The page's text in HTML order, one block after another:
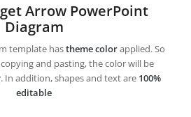
Arrow PowerPoint
Diagram
template hastheme colorapplied. So
and pasting, the color will be
. In addition, shapes and text are 100%
editable